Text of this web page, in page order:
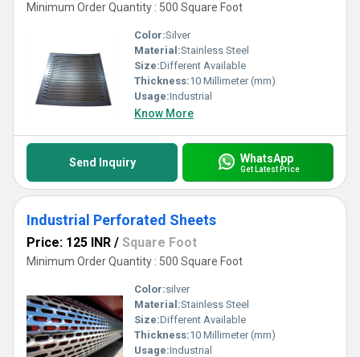
Minimum Order Quantity : 500 Square Foot
Color:Silver
Material:Stainless Steel
Size:Different Available
Thickness:10 Millimeter (mm)
Usage:Industrial
Know More
Send Inquiry WhatsApp
Get Latest Price
Industrial Perforated Sheets
Price: 125 INR / Square Foot
Minimum Order Quantity : 500 Square Foot
Color:silver
Material:Stainless Steel
Size:Different Available
Thickness:10 Millimeter (mm)
Usage:Industrial